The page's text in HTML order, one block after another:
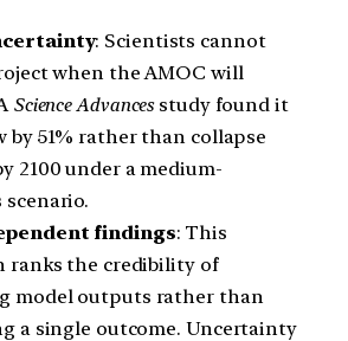
: Scientists cannot
when the AMOC will
Science Advancesstudy found it
by 51% rather than collapse
2100 under a medium-
scenario.
findings: This
ranks the credibility of
model outputs rather than
a single outcome. Uncertainty